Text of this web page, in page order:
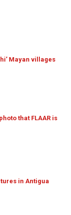
Mayan villages
that FLAAR is
in Antigua